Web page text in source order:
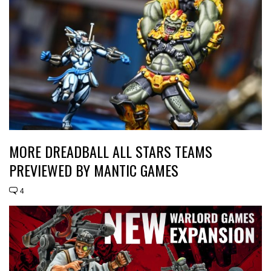
MORE DREADBALL ALL STARS TEAMS
PREVIEWED BY MANTIC GAMES
4